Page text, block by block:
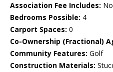
Association Fee Includes:
Bedrooms Possible: 4
Carport Spaces: 0
Co-Ownership (Fractional)
Community Features: Golf
Construction Materials: